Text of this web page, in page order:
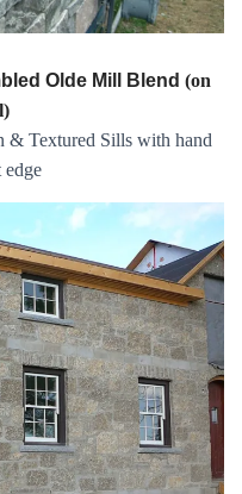
Olde Mill Blend (on
& Textured Sills with hand